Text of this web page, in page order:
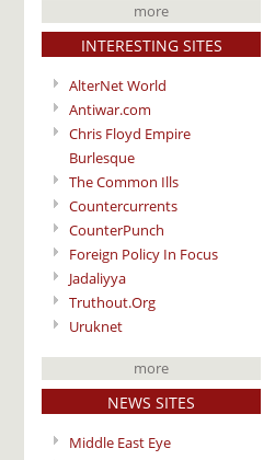
more
INTERESTING SITES
AlterNet World
Antiwar.com
Chris Floyd Empire
Burlesque
The Common Ills
Countercurrents
CounterPunch
Foreign Policy In Focus
Jadaliyya
Truthout.Org
Uruknet
more
NEWS SITES
Middle East Eye